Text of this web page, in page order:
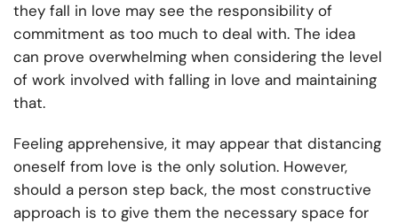
they fall in love may see the responsibility of
commitment as too much to deal with. The idea
can prove overwhelming when considering the level
of work involved with falling in love and maintaining
that.
Feeling apprehensive, it may appear that distancing
oneself from love is the only solution. However,
should a person step back, the most constructive
approach is to give them the necessary space for